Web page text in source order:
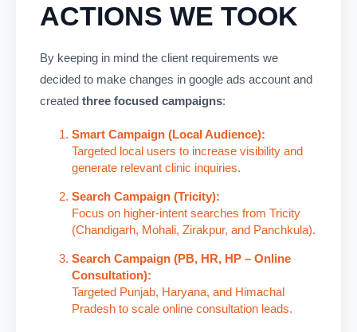
ACTIONS WE TOOK
By keeping in mind the client requirements we
decided to make changes in google ads account and
created three focused campaigns:
Smart Campaign (Local Audience):
Targeted local users to increase visibility and
generate relevant clinic inquiries.
Search Campaign (Tricity):
Focus on higher-intent searches from Tricity
(Chandigarh, Mohali, Zirakpur, and Panchkula).
Search Campaign (PB, HR, HP – Online
Consultation):
Targeted Punjab, Haryana, and Himachal
Pradesh to scale online consultation leads.